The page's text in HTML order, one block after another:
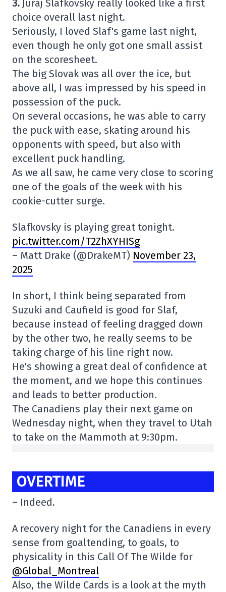
3. Juraj Slafkovsky really looked like a first
choice overall last night.
Seriously, I loved Slaf's game last night,
even though he only got one small assist
on the scoresheet.
The big Slovak was all over the ice, but
above all, I was impressed by his speed in
possession of the puck.
On several occasions, he was able to carry
the puck with ease, skating around his
opponents with speed, but also with
excellent puck handling.
As we all saw, he came very close to scoring
one of the goals of the week with his
cookie-cutter surge.
Slafkovsky is playing great tonight.
pic.twitter.com/T2ZhXYHISg
– Matt Drake (@DrakeMT) November 23,
2025
In short, I think being separated from
Suzuki and Caufield is good for Slaf,
because instead of feeling dragged down
by the other two, he really seems to be
taking charge of his line right now.
He's showing a great deal of confidence at
the moment, and we hope this continues
and leads to better production.
The Canadiens play their next game on
Wednesday night, when they travel to Utah
to take on the Mammoth at 9:30pm.
OVERTIME
– Indeed.
A recovery night for the Canadiens in every
sense from goaltending, to goals, to
physicality in this Call Of The Wilde for
@Global_Montreal
Also, the Wilde Cards is a look at the myth